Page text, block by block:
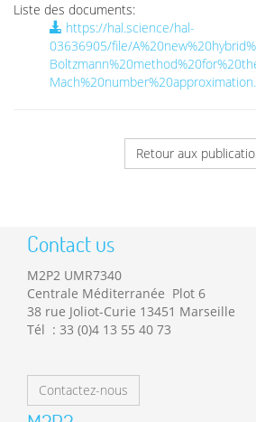
Liste des documents:
https://hal.science/hal-
03636905/file/
Retour aux
Contact us
M2P2 UMR7340
Centrale Méditerranée Plot 6
38 rue Joliot-Curie 13451 Marseille
Tél : 33 (0)4 13 55 40 73
Contactez-nous